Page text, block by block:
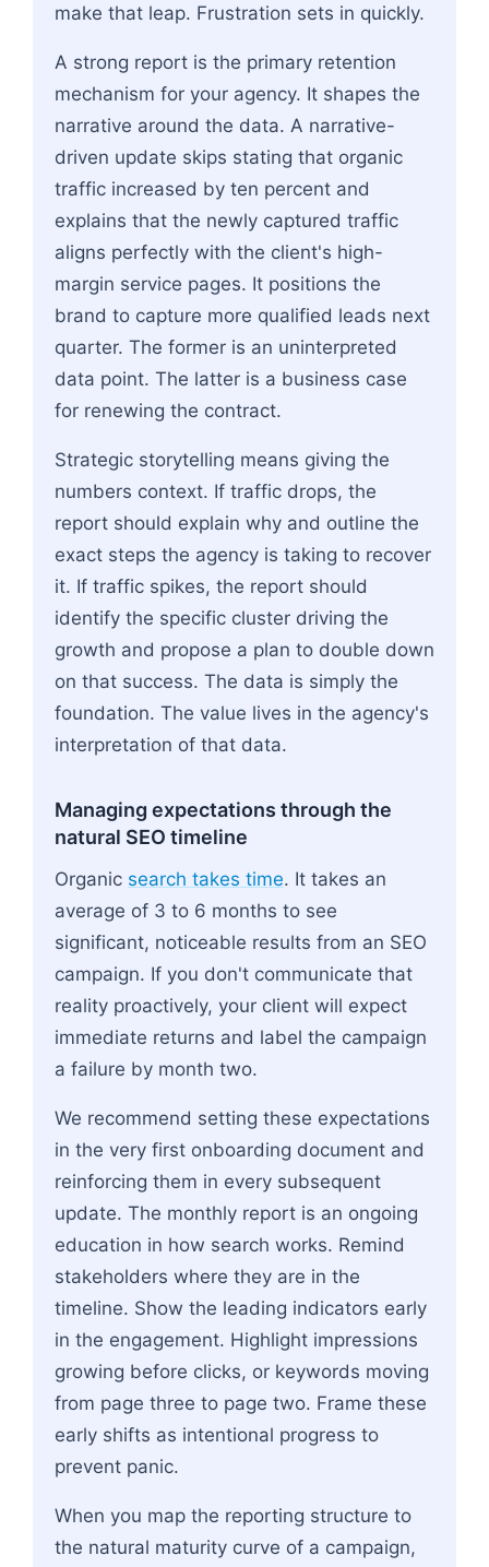
make that leap. Frustration sets in quickly.
A strong report is the primary retention
mechanism for your agency. It shapes the
narrative around the data. A narrative-
driven update skips stating that organic
traffic increased by ten percent and
explains that the newly captured traffic
aligns perfectly with the client's high-
margin service pages. It positions the
brand to capture more qualified leads next
quarter. The former is an uninterpreted
data point. The latter is a business case
for renewing the contract.
Strategic storytelling means giving the
numbers context. If traffic drops, the
report should explain why and outline the
exact steps the agency is taking to recover
it. If traffic spikes, the report should
identify the specific cluster driving the
growth and propose a plan to double down
on that success. The data is simply the
foundation. The value lives in the agency's
interpretation of that data.
Managing expectations through the
natural SEO timeline
Organic search takes time. It takes an
average of 3 to 6 months to see
significant, noticeable results from an SEO
campaign. If you don't communicate that
reality proactively, your client will expect
immediate returns and label the campaign
a failure by month two.
We recommend setting these expectations
in the very first onboarding document and
reinforcing them in every subsequent
update. The monthly report is an ongoing
education in how search works. Remind
stakeholders where they are in the
timeline. Show the leading indicators early
in the engagement. Highlight impressions
growing before clicks, or keywords moving
from page three to page two. Frame these
early shifts as intentional progress to
prevent panic.
When you map the reporting structure to
the natural maturity curve of a campaign,